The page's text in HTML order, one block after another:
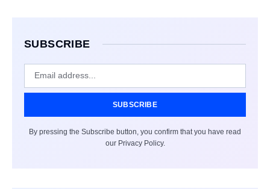
SUBSCRIBE
SUBSCRIBE
By pressing the Subscribe button, you confirm that you have read
our Privacy Policy.